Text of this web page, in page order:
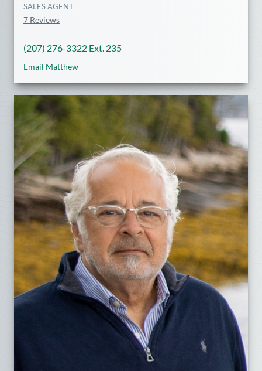
SALES AGENT
7 Reviews
(207) 276-3322 Ext. 235
Email Matthew